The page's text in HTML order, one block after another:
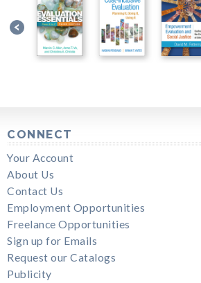
CONNECT
Your Account
About Us
Contact Us
Employment Opportunities
Freelance Opportunities
Sign up for Emails
Request our Catalogs
Publicity